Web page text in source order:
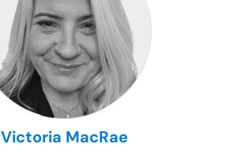
Victoria MacRae